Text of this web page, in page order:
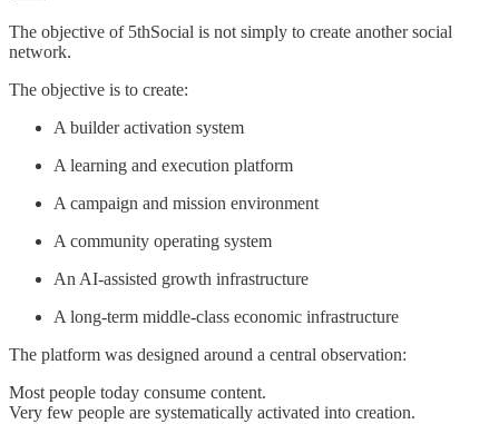
The objective of 5thSocial is not simply to create another social
network.
The objective is to create:
A builder activation system
A learning and execution platform
A campaign and mission environment
A community operating system
An AI-assisted growth infrastructure
A long-term middle-class economic infrastructure
The platform was designed around a central observation:
Most people today consume content.
Very few people are systematically activated into creation.